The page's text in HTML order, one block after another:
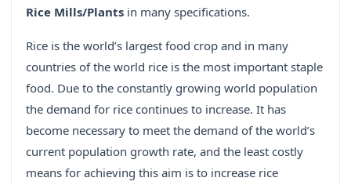
Rice Mills/Plants in many specifications.
Rice is the world’s largest food crop and in many
countries of the world rice is the most important staple
food. Due to the constantly growing world population
the demand for rice continues to increase. It has
become necessary to meet the demand of the world’s
current population growth rate, and the least costly
means for achieving this aim is to increase rice